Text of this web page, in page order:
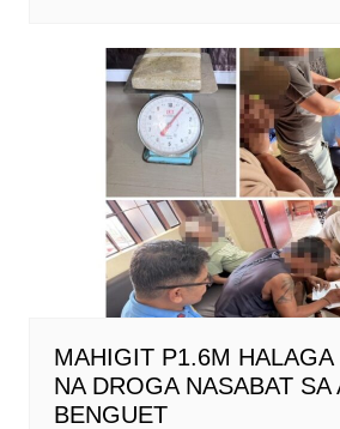
MAHIGIT P1.6M
NA DROGA NASABAT SA
BENGUET